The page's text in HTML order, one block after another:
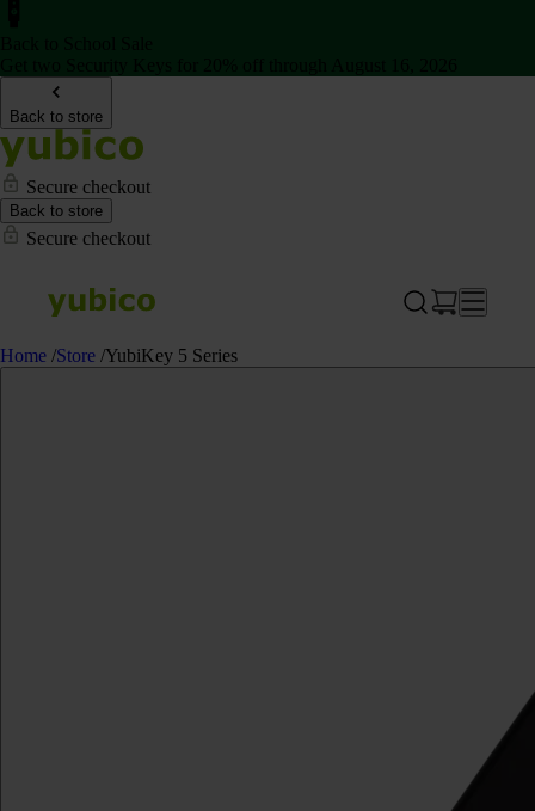
Back to store
Secure checkout
Back to store
Secure checkout
Home /Store /YubiKey 5 Series